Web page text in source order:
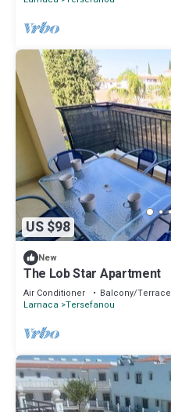
US $98
New
The Lob Star Apartment
Air Conditioner Balcony/Terrace
Larnaca Tersefanou